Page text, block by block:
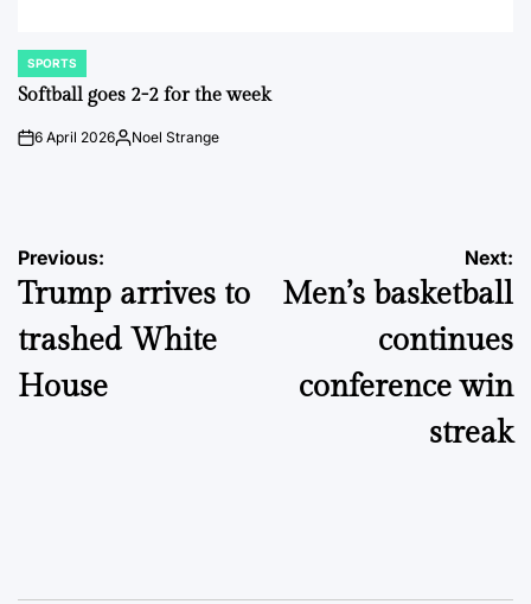
POSTED
IN
SPORTS
Softball goes 2-2 for the week
on6 April 2026Posted
Noel Strange
Post
navigation
Previous:
Trump arrives to
trashed White
House
Next:
Men’s basketball
continues
conference win
streak